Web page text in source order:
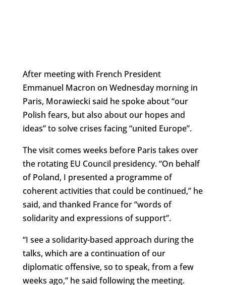
After meeting with French President
Emmanuel Macron on Wednesday morning in
Paris, Morawiecki said he spoke about “our
Polish fears, but also about our hopes and
ideas” to solve crises facing “united Europe”.
The visit comes weeks before Paris takes over
the rotating EU Council presidency. “On behalf
of Poland, I presented a programme of
coherent activities that could be continued,” he
said, and thanked France for “words of
solidarity and expressions of support”.
“I see a solidarity-based approach during the
talks, which are a continuation of our
diplomatic offensive, so to speak, from a few
weeks ago,” he said following the meeting.